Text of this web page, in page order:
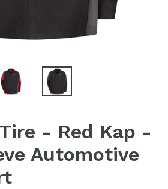
- Red Kap -
Automotive